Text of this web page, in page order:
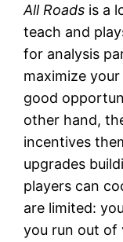
All Roads is a
teach and
for analysis
maximize
good
other hand,
incentives
upgrades
players can
are limited:
you run out of